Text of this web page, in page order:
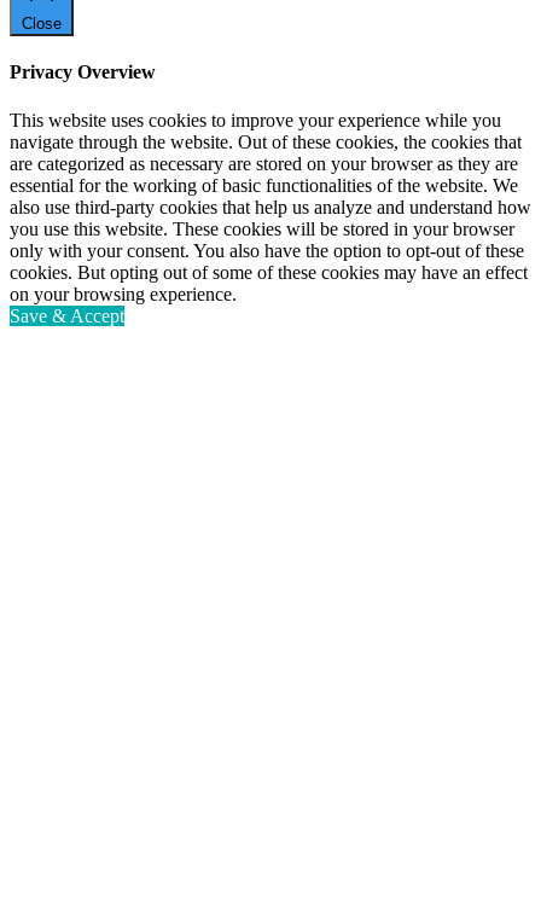
Close
Privacy Overview
This website uses cookies to improve your experience while you
navigate through the website. Out of these cookies, the cookies that
are categorized as necessary are stored on your browser as they are
essential for the working of basic functionalities of the website. We
also use third-party cookies that help us analyze and understand how
you use this website. These cookies will be stored in your browser
only with your consent. You also have the option to opt-out of these
cookies. But opting out of some of these cookies may have an effect
on your browsing experience.
Save & Accept